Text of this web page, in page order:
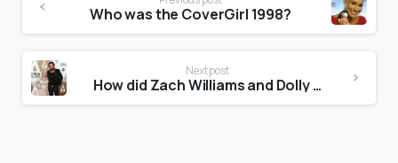
Who was the CoverGirl 1998?
Next post
How did Zach Williams and Dolly Parton meet?